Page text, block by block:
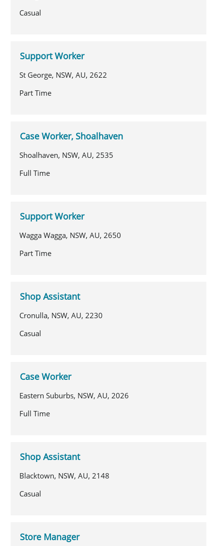
Casual
Support Worker
St George, NSW, AU, 2622
Part Time
Case Worker, Shoalhaven
Shoalhaven, NSW, AU, 2535
Full Time
Support Worker
Wagga Wagga, NSW, AU, 2650
Part Time
Shop Assistant
Cronulla, NSW, AU, 2230
Casual
Case Worker
Eastern Suburbs, NSW, AU, 2026
Full Time
Shop Assistant
Blacktown, NSW, AU, 2148
Casual
Store Manager